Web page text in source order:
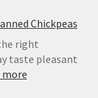
Chickpeas
right
taste pleasant
more: